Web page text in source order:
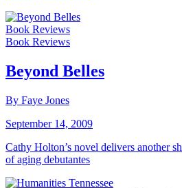
Book Reviews
Book Reviews
Beyond Belles
By Faye Jones
September 14, 2009
Cathy Holton’s novel delivers another
of aging debutantes